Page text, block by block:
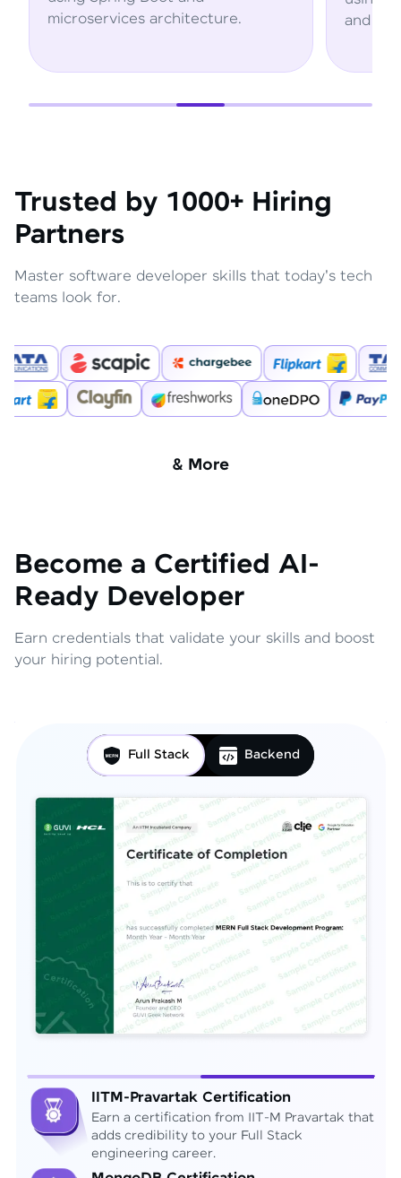
and AWS services.
Trusted by 1000+ Hiring
Partners
Master software developer skills that today's tech
teams look for.
& More
Become a Certified AI-
Ready Developer
Earn credentials that validate your skills and boost
your hiring potential.
Full Stack Backend
IITM-Pravartak Certification
Earn a certification from IIT-M Pravartak that
adds credibility to your Full Stack
engineering career.